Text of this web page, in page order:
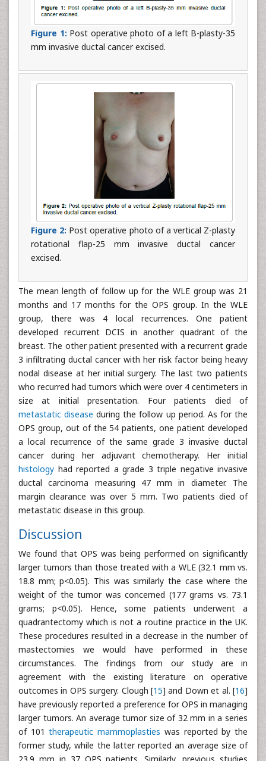
Figure 1: Post operative photo of a left B-plasty-35
mm invasive ductal cancer excised.
Figure 2: Post operative photo of a vertical Z-plasty
rotational flap-25 mm invasive ductal cancer
excised.
The mean length of follow up for the WLE group was 21
months and 17 months for the OPS group. In the WLE
group, there was 4 local recurrences. One patient
developed recurrent DCIS in another quadrant of the
breast. The other patient presented with a recurrent grade
3 infiltrating ductal cancer with her risk factor being heavy
nodal disease at her initial surgery. The last two patients
who recurred had tumors which were over 4 centimeters in
size at initial presentation. Four patients died of
metastatic disease during the follow up period. As for the
OPS group, out of the 54 patients, one patient developed
a local recurrence of the same grade 3 invasive ductal
cancer during her adjuvant chemotherapy. Her initial
histology had reported a grade 3 triple negative invasive
ductal carcinoma measuring 47 mm in diameter. The
margin clearance was over 5 mm. Two patients died of
metastatic disease in this group.
Discussion
We found that OPS was being performed on significantly
larger tumors than those treated with a WLE (32.1 mm vs.
18.8 mm; p<0.05). This was similarly the case where the
weight of the tumor was concerned (177 grams vs. 73.1
grams; p<0.05). Hence, some patients underwent a
quadrantectomy which is not a routine practice in the UK.
These procedures resulted in a decrease in the number of
mastectomies we would have performed in these
circumstances. The findings from our study are in
agreement with the existing literature on operative
outcomes in OPS surgery. Clough [15] and Down et al. [16]
have previously reported a preference for OPS in managing
larger tumors. An average tumor size of 32 mm in a series
of 101therapeutic mammoplasties was reported by the
former study, while the latter reported an average size of
23.9 mm in 37 OPS patients. Similarly, previous studies